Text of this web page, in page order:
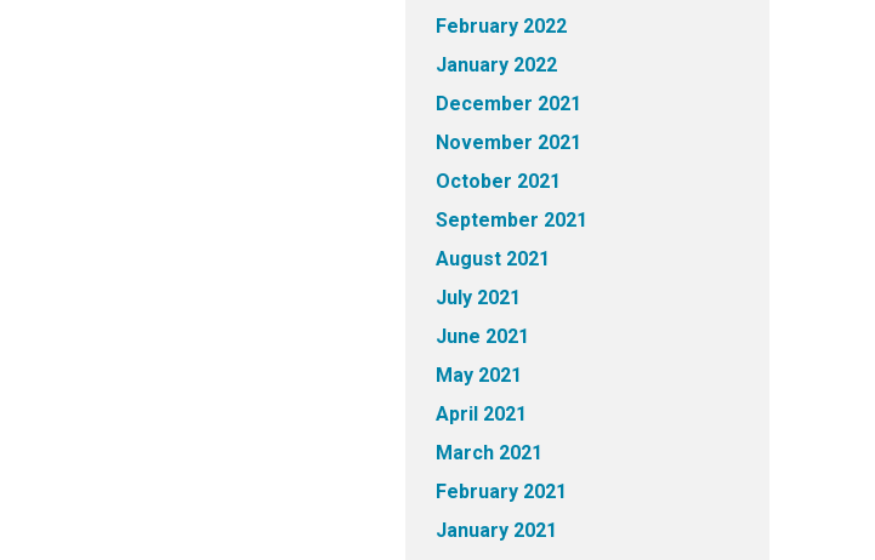
February 2022
January 2022
December 2021
November 2021
October 2021
September 2021
August 2021
July 2021
June 2021
May 2021
April 2021
March 2021
February 2021
January 2021